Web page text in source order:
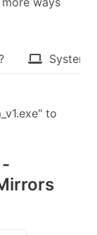
System
to